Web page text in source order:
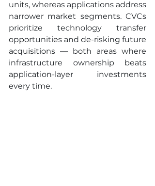
units, whereas applications address
narrower market segments. CVCs
prioritize technology transfer
opportunities and de-risking future
acquisitions — both areas where
infrastructure ownership beats
application-layer investments
every time.